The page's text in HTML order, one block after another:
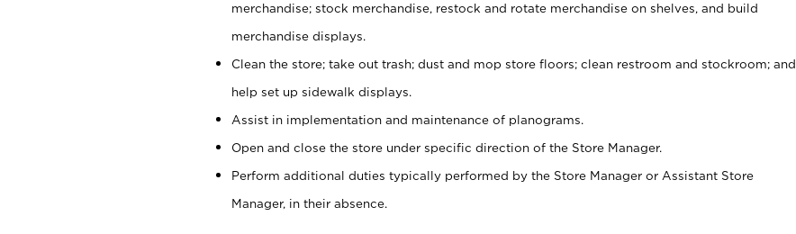
merchandise; stock merchandise, restock and rotate merchandise on shelves, and build
merchandise displays.
Clean the store; take out trash; dust and mop store floors; clean restroom and stockroom; and
help set up sidewalk displays.
Assist in implementation and maintenance of planograms.
Open and close the store under specific direction of the Store Manager.
Perform additional duties typically performed by the Store Manager or Assistant Store
Manager, in their absence.